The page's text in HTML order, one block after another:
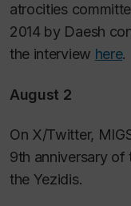
atrocities
2014 by Daesh
the interview here.
August 2
On X/Twitter,
9th anniversary of
the Yezidis.